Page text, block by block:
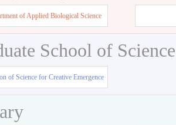
of Applied Biological Science
School of
of Science for Creative Emergence